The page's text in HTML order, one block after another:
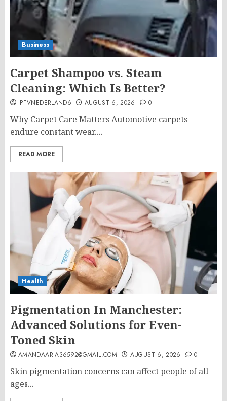
Business
Carpet Shampoo vs. Steam
Cleaning: Which Is Better?
IPTVNEDERLAND6 AUGUST 6, 2026 0
Why Carpet Care Matters Automotive carpets
endure constant wear....
READ MORE
Health
Pigmentation In Manchester:
Advanced Solutions for Even-
Toned Skin
AMANDAARIA36592@GMAIL.COM AUGUST 6, 2026 0
Skin pigmentation concerns can affect people of all
ages...